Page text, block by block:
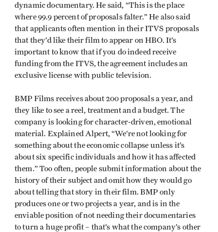
dynamic documentary. He said, “This is the place
where 99.9 percent of proposals falter.” He also said
that applicants often mention in their ITVS proposals
that they’d like their film to appear on HBO. It’s
important to know that if you do indeed receive
funding from the ITVS, the agreement includes an
exclusive license with public television.
BMP Films receives about 200 proposals a year, and
they like to see a reel, treatment and a budget. The
company is looking for character-driven, emotional
material. Explained Alpert, “We’re not looking for
something about the economic collapse unless it’s
about six specific individuals and how it has affected
them.” Too often, people submit information about the
history of their subject and omit how they would go
about telling that story in their film. BMP only
produces one or two projects a year, and is in the
enviable position of not needing their documentaries
to turn a huge profit – that’s what the company’s other